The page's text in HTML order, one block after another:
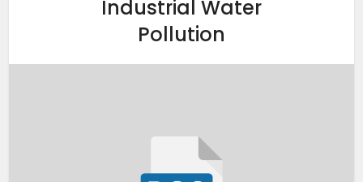
Industrial Water
Pollution